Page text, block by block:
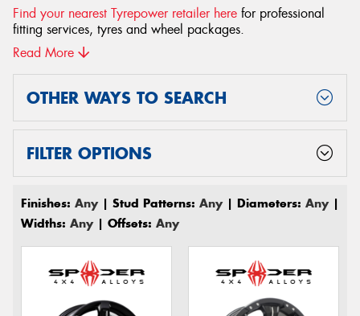
Find your nearest Tyrepower retailer here for professional
fitting services, tyres and wheel packages.
Read More
FILTER OPTIONS
OTHER WAYS TO SEARCH
Finishes: Any| Stud Patterns: Any| Diameters: Any|
Widths: Any| Offsets: Any